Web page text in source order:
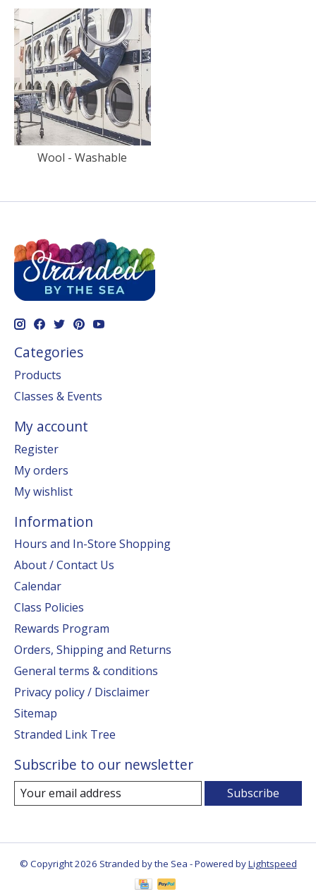
Wool - Washable
Categories
Products
Classes & Events
My account
Register
My orders
My wishlist
Information
Hours and In-Store Shopping
About / Contact Us
Calendar
Class Policies
Rewards Program
Orders, Shipping and Returns
General terms & conditions
Privacy policy / Disclaimer
Sitemap
Stranded Link Tree
Subscribe to our newsletter
Subscribe
© Copyright 2026 Stranded by the Sea - Powered byLightspeed